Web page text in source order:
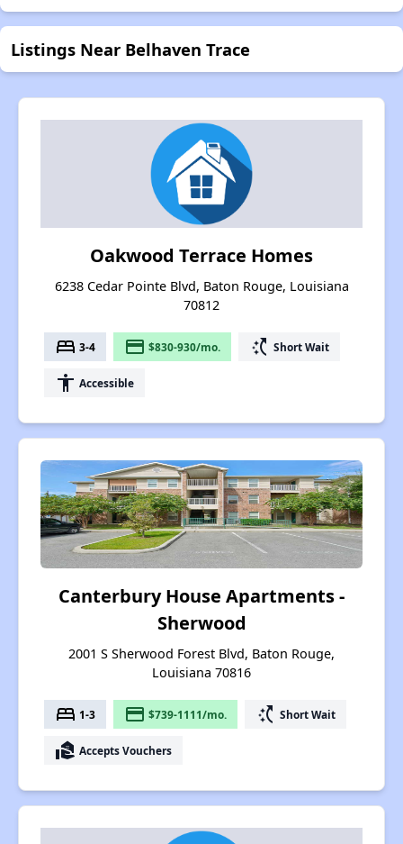
Listings Near Belhaven Trace
Oakwood Terrace Homes
6238 Cedar Pointe Blvd, Baton Rouge, Louisiana
70812
bed 3-4 payment $830-930/mo. switch_access_shortcut Short Wait
accessibility Accessible
Canterbury House Apartments -
Sherwood
2001 S Sherwood Forest Blvd, Baton Rouge,
Louisiana 70816
bed 1-3 payment $739-1111/mo. switch_access_shortcut Short Wait
real_estate_agent Accepts Vouchers